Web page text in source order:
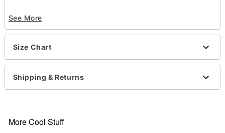
Exclusively at Spencer’s
Crewneck
Short sleeves
Care: Machine wash; tumble dry low
Imported
This tee is Unisex Sizing only
Note: This item is print to order and may have a 1
See More
Size Chart
Shipping & Returns
More Cool Stuff